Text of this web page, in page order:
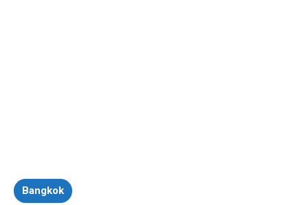
Bangkok